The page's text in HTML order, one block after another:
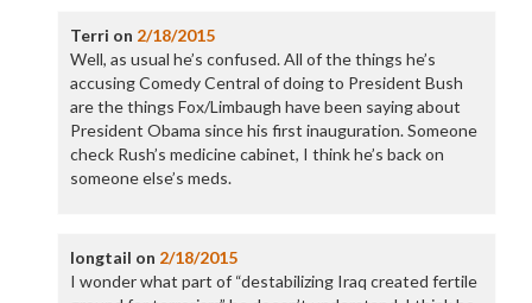
Terri on 2/18/2015
Well, as usual he’s confused. All of the things he’s
accusing Comedy Central of doing to President Bush
are the things Fox/Limbaugh have been saying about
President Obama since his first inauguration. Someone
check Rush’s medicine cabinet, I think he’s back on
someone else’s meds.
longtail on 2/18/2015
I wonder what part of “destabilizing Iraq created fertile